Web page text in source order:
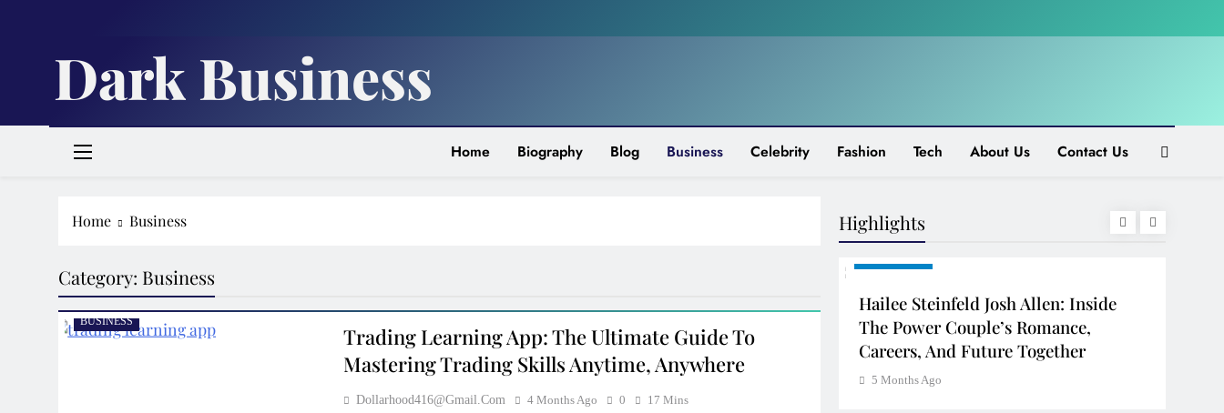
Dark Business
Home Biography Blog Business Celebrity Fashion Tech About Us Contact Us
Home Business
Category: Business
BUSINESS
Trading Learning App: The Ultimate Guide To
Mastering Trading Skills Anytime, Anywhere
Dollarhood416@gmail.com 4 Months Ago 0 17 Mins
Highlights
Controversies, And The Truth Behind
The Headlines
5 Months Ago
Hailee Steinfeld Josh Allen: Inside
The Power Couple’s Romance,
Careers, And Future Together
5 Months Ago